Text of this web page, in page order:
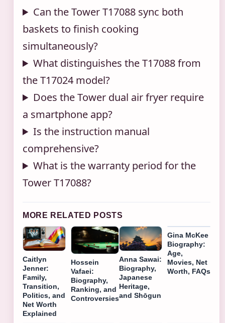
Can the Tower T17088 sync both
baskets to finish cooking
simultaneously?
What distinguishes the T17088 from
the T17024 model?
Does the Tower dual air fryer require
a smartphone app?
Is the instruction manual
comprehensive?
What is the warranty period for the
Tower T17088?
MORE RELATED POSTS
Caitlyn
Jenner:
Family,
Transition,
Politics, and
Net Worth
Explained
Hossein
Vafaei:
Biography,
Ranking, and
Controversies
Anna Sawai:
Biography,
Japanese
Heritage,
and Shōgun
Gina McKee
Biography:
Age,
Movies, Net
Worth, FAQs